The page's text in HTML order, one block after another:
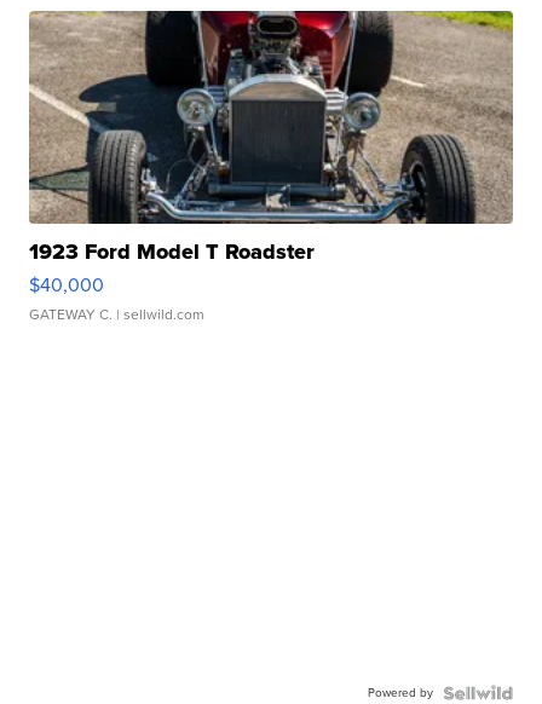
1923 Ford Model T Roadster
$40,000
GATEWAY C. | sellwild.com
Powered by